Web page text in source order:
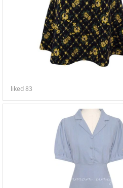
liked83